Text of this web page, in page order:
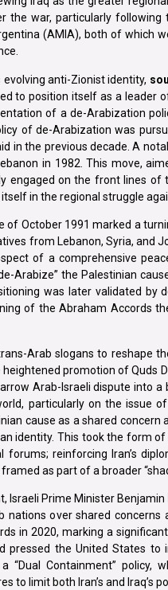
the war, particularly
(AMIA), both of which
anti-Zionist identity,
to position itself as a leader
of a de-Arabization
of de-Arabization was
in the previous decade. A
in 1982. This move,
engaged on the front lines of
in the regional struggle
of October 1991 marked a
from Lebanon, Syria, and
of a comprehensive
Arabize” the Palestinian
was later validated by
of the Abraham Accords
Arab slogans to reshape
heightened promotion of Quds
Arab-Israeli dispute into a
particularly on the issue
cause as a shared
identity. This took the form
forums; reinforcing Iran’s
as part of a broader
Israeli Prime Minister Benjamin
nations over shared concerns
in 2020, marking a
pressed the United States
“Dual Containment”
to limit both Iran’s and Iraq’s